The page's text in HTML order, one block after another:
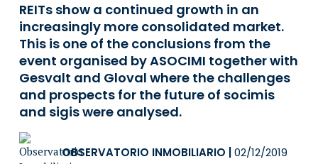
REITs show a continued growth in an
increasingly more consolidated market.
This is one of the conclusions from the
event organised by ASOCIMI together with
Gesvalt and Gloval where the challenges
and prospects for the future of socimis
and sigis were analysed.
OBSERVATORIO INMOBILIARIO 02/12/2019